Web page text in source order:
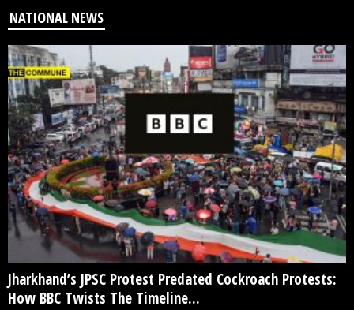
NATIONAL NEWS
Jharkhand’s JPSC Protest Predated Cockroach Protests:
How BBC Twists The Timeline...